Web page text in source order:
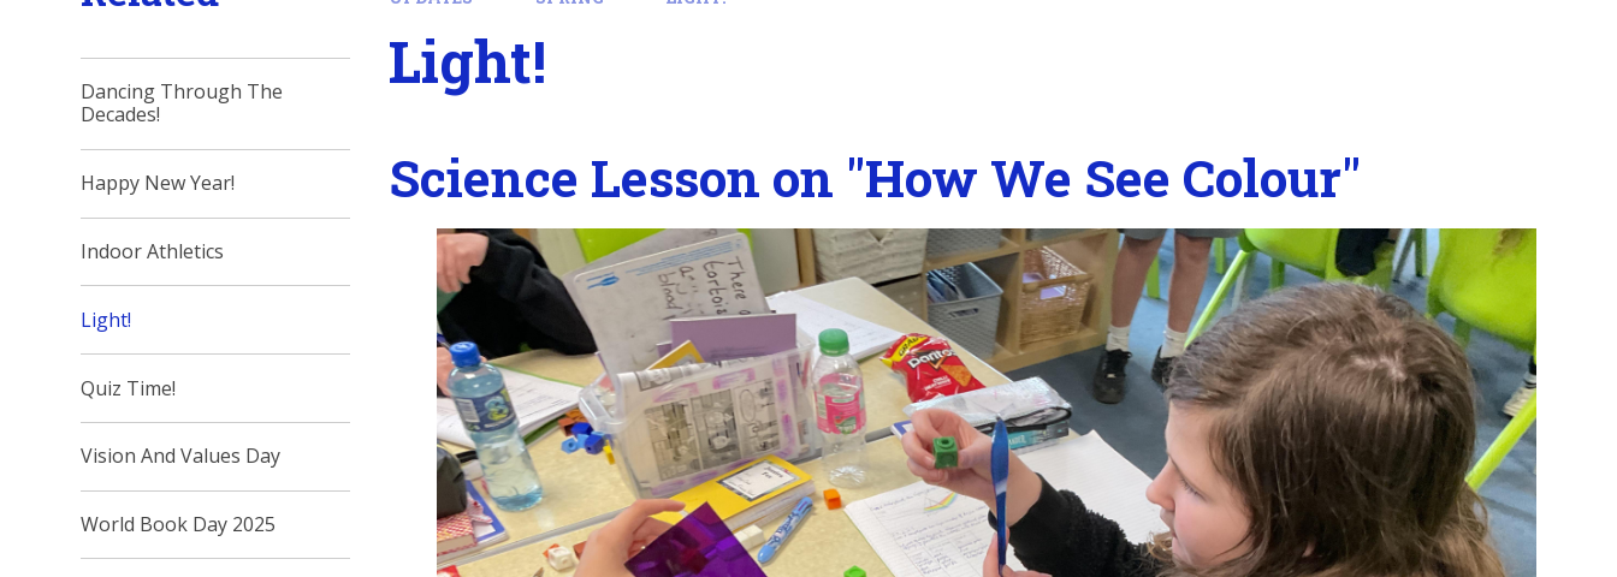
Light!
Science Lesson on "How We See Colour"
Dancing Through The
Decades!
Happy New Year!
Indoor Athletics
Light!
Quiz Time!
Vision And Values Day
World Book Day 2025